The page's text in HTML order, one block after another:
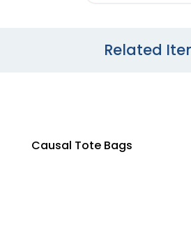
Related
Causal Tote Bags